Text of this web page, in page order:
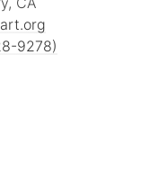
9278)